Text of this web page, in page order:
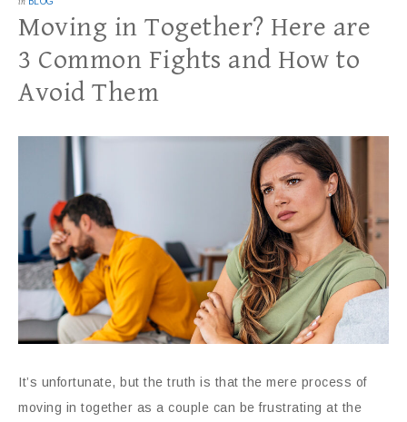
Moving in Together? Here are
3 Common Fights and How to
Avoid Them
It’s unfortunate, but the truth is that the mere process of
moving in together as a couple can be frustrating at the